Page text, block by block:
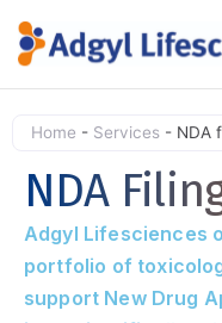
Home - Services - NDA
NDA
Adgyl Lifesciences
portfolio of
support New Drug